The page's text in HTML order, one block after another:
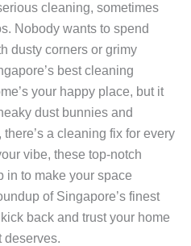
cleaning, sometimes
Nobody wants to spend
dusty corners or grimy
best cleaning
your happy place, but it
dust bunnies and
a cleaning fix for every
vibe, these top-notch
in to make your space
of Singapore’s finest
back and trust your home
deserves.